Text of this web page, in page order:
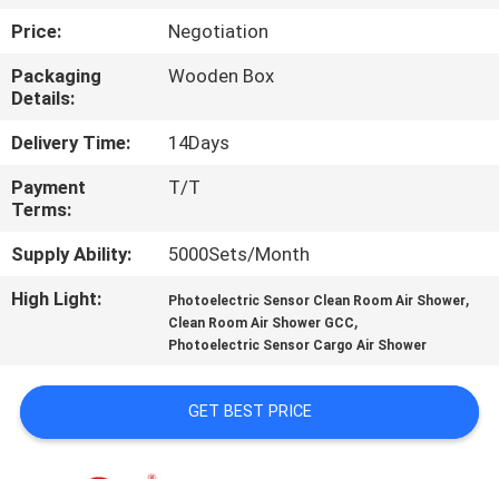
QUALITY
CONTROL
CONTACT
US
NEWS
REQUEST
A QUOTE
Price:
Negotiation
Packaging
Details:
Wooden Box
Delivery Time:
14Days
Payment
Terms:
T/T
Supply Ability:
5000Sets/Month
High Light:
Photoelectric Sensor Clean Room Air Shower,
Clean Room Air Shower GCC,
Photoelectric Sensor Cargo Air Shower
GET BEST PRICE